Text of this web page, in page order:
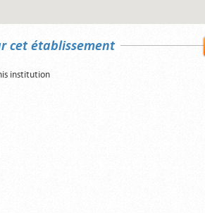
cet établissement
institution